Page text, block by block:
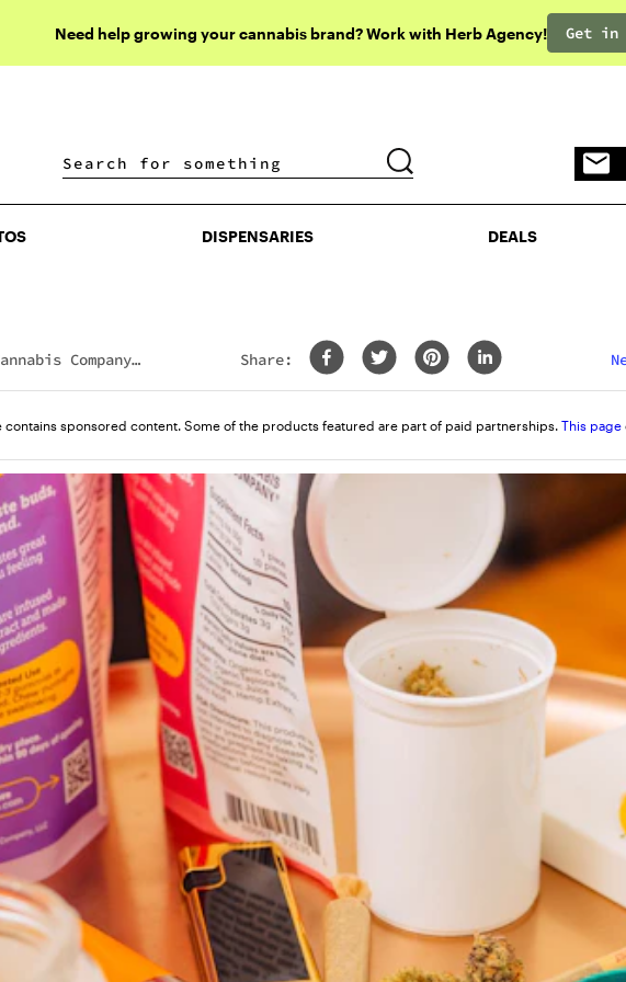
Need help growing your cannabis brand? Work with Herb Agency! Get in
DISPENSARIES DEALS
DISPENSARIES DEALS
Company
Share:
contains sponsored content. Some of the products featured are part of paid partnerships. This page